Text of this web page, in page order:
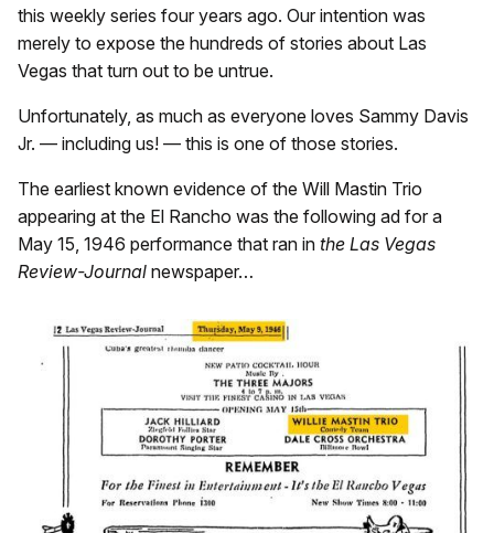
this weekly series four years ago. Our intention was
merely to expose the hundreds of stories about Las
Vegas that turn out to be untrue.
Unfortunately, as much as everyone loves Sammy Davis
Jr. — including us! — this is one of those stories.
The earliest known evidence of the Will Mastin Trio
appearing at the El Rancho was the following ad for a
May 15, 1946 performance that ran in the Las Vegas
Review-Journal newspaper…